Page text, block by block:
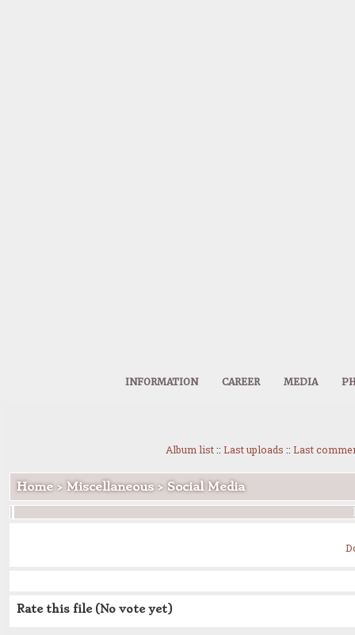
INFORMATION CAREER MEDIA
Album list:: Last uploads :: Last
Home> Miscellaneous> Social Media
Rate this file (No vote yet)